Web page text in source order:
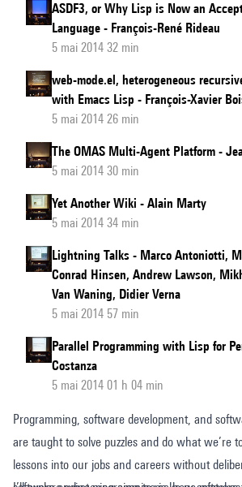
ASDF3, or Why Lisp is Now an
Language - François-René Rideau
5 mai 2014 32 min
web-mode.el, heterogeneous
with Emacs Lisp - François-Xavier
5 mai 2014 26 min
The OMAS Multi-Agent Platform -
5 mai 2014 30 min
Yet Another Wiki - Alain Marty
5 mai 2014 34 min
Lightning Talks - Marco Antoniotti,
Conrad Hinsen, Andrew Lawson,
Van Waning, Didier Verna
5 mai 2014 57 min
Parallel Programming with Lisp for
Costanza
5 mai 2014 01 h 04 min
Programming, software development, and
are taught to solve puzzles and do what we’re
lessons into our jobs and careers without